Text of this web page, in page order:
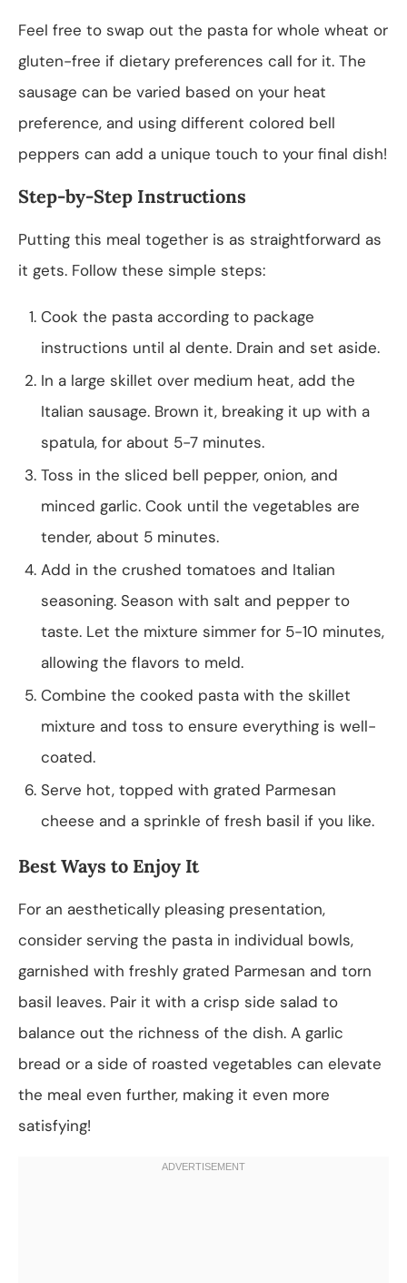
Feel free to swap out the pasta for whole wheat or
gluten-free if dietary preferences call for it. The
sausage can be varied based on your heat
preference, and using different colored bell
peppers can add a unique touch to your final dish!
Step-by-Step Instructions
Putting this meal together is as straightforward as
it gets. Follow these simple steps:
Cook the pasta according to package
instructions until al dente. Drain and set aside.
In a large skillet over medium heat, add the
Italian sausage. Brown it, breaking it up with a
spatula, for about 5-7 minutes.
Toss in the sliced bell pepper, onion, and
minced garlic. Cook until the vegetables are
tender, about 5 minutes.
Add in the crushed tomatoes and Italian
seasoning. Season with salt and pepper to
taste. Let the mixture simmer for 5-10 minutes,
allowing the flavors to meld.
Combine the cooked pasta with the skillet
mixture and toss to ensure everything is well-
coated.
Serve hot, topped with grated Parmesan
cheese and a sprinkle of fresh basil if you like.
Best Ways to Enjoy It
For an aesthetically pleasing presentation,
consider serving the pasta in individual bowls,
garnished with freshly grated Parmesan and torn
basil leaves. Pair it with a crisp side salad to
balance out the richness of the dish. A garlic
bread or a side of roasted vegetables can elevate
the meal even further, making it even more
satisfying!